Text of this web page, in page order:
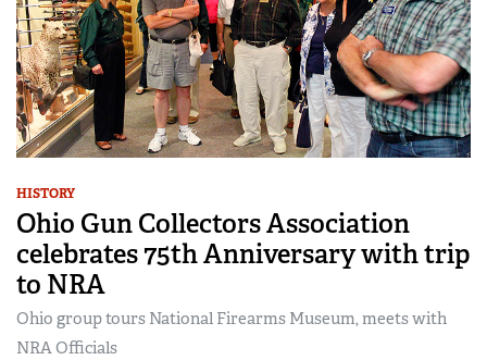
HISTORY
Ohio Gun Collectors Association
celebrates 75th Anniversary with trip
to NRA
Ohio group tours National Firearms Museum, meets with
NRA Officials